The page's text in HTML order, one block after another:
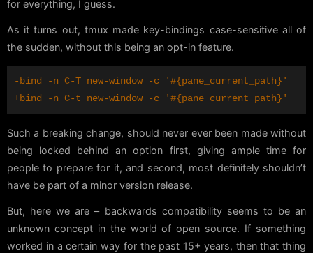
for everything, I guess.
As it turns out, tmux made key-bindings case-sensitive all of
the sudden, without this being an opt-in feature.
Such a breaking change, should never ever been made without
being locked behind an option first, giving ample time for
people to prepare for it, and second, most definitely shouldn’t
have be part of a minor version release.
But, here we are – backwards compatibility seems to be an
unknown concept in the world of open source. If something
worked in a certain way for the past 15+ years, then that thing